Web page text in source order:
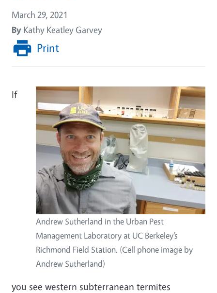
March 29, 2021
By Kathy Keatley Garvey
Print
Andrew Sutherland in the Urban Pest
Management Laboratory at UC Berkeley’s
Richmond Field Station. (Cell phone image by
Andrew Sutherland)
If
you see western subterranean termites